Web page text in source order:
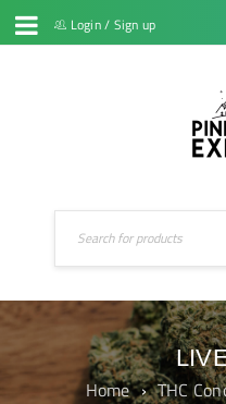
Login/ Sign up
Home › THC